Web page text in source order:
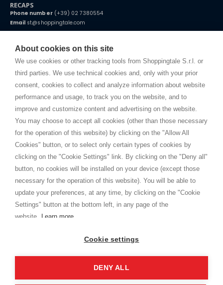
About cookies on this site
We use cookies or other tracking tools from Shoppingtale S.r.l. or
third parties. We use technical cookies and, only with your prior
consent, cookies to collect and analyze information about website
performance and usage, to track you on the website, and to
improve and customize content and advertising on the website.
You may choose to accept all cookies (other than those necessary
for the operation of this website) by clicking on the "Allow All
Cookies" button, or to select only certain types of cookies by
clicking on the "Cookie Settings" link. By clicking on the "Deny all"
button, no cookies will be installed on your device (except those
necessary for the operation of this website). You will be able to
update your preferences, at any time, by clicking on the "Cookie
Settings" button at the bottom left, in any page of the
website.
Learn more
Cookie settings
DENY ALL
RECAPS
Phone number(+39) 02 7380554
Email st@shoppingtale.com
Starting this year, we decided to provide our customers withfake
home. You will always receive great care and attention, even from a
distance.
TERMS AND CONDITIONS
Terms and conditions
SHOPPINGTALE
Who we are
Company agreements
Advertising bartering advantages
I am doing used car sales, in order to show my financial strength. Make
customers trust. Therefore, they often wear brand-name clothes and
Copyright © 2026 - Shoppingtale srl - Cap. Soc. € 10,000 i.v. - P.I. e C.F. 09072510960 - N. REA